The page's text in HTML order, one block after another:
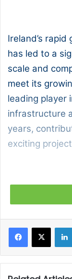
Ireland’s
has led to a
scale and
meet its
leading player
infrastructure
years,
exciting
Jacobs sits
Rail and
Facebook
X